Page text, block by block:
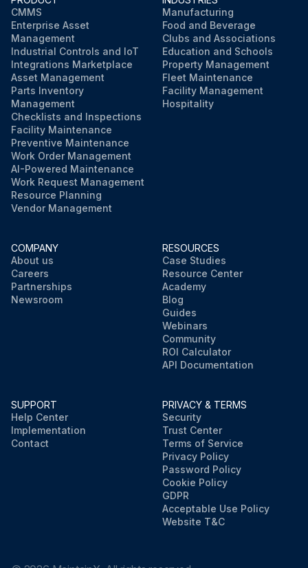
CMMS
Enterprise Asset
Management
Industrial Controls and IoT
Integrations Marketplace
Asset Management
Parts Inventory
Management
Checklists and Inspections
Facility Maintenance
Preventive Maintenance
Work Order Management
AI-Powered Maintenance
Work Request Management
Resource Planning
Vendor Management
Manufacturing
Food and Beverage
Clubs and Associations
Education and Schools
Property Management
Fleet Maintenance
Facility Management
Hospitality
COMPANY
About us
Careers
Partnerships
Newsroom
RESOURCES
Case Studies
Resource Center
Academy
Blog
Guides
Webinars
Community
ROI Calculator
API Documentation
SUPPORT
Help Center
Implementation
Contact
PRIVACY & TERMS
Security
Trust Center
Terms of Service
Privacy Policy
Password Policy
Cookie Policy
GDPR
Acceptable Use Policy
Website T&C